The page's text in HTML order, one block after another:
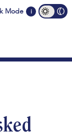
Mode i